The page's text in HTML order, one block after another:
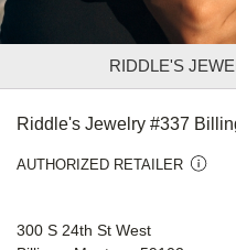
RIDDLE'S
Riddle's Jewelry #337
AUTHORIZED RETAILER
300 S 24th St West